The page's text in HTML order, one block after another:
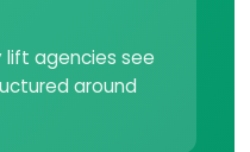
lift agencies see
around